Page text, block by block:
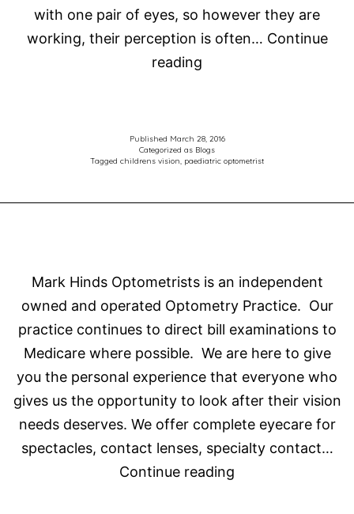
with one pair of eyes, so however they are
working, their perception is often… Continue
reading
expected
to
Optometrists!
Published March 28, 2016
Categorized as Blogs
Tagged childrens vision, paediatric optometrist
Mark Hinds Optometrists is an independent
owned and operated Optometry Practice. Our
practice continues to direct bill examinations to
Medicare where possible. We are here to give
you the personal experience that everyone who
gives us the opportunity to look after their vision
needs deserves. We offer complete eyecare for
spectacles, contact lenses, specialty contact…
Continue reading